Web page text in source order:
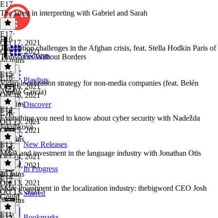
Podcasts
Playlists
Discover
New Releases
In Progress
Starred
E17
The latest in interpreting with Gabriel and Sarah
E17·
Oct 17, 2021
Oct 17, 2021
44 mins
E16
Translation challenges in the Afghan crisis, feat. Stella Hodkin Paris of
Translators Without Borders
E16·
Oct 16, 2021
Oct 16, 2021
53 mins
E15
Video localization strategy for non-media companies (feat. Belén
Agulló García)
E15·
Oct 15, 2021
Oct 15, 2021
38 mins
E14
Everything you need to know about cyber security with Nadežda
Jakubková
E14·
Oct 14, 2021
Oct 14, 2021
46 mins
E13
M&A and investment in the language industry with Jonathan Otis
E13·
Oct 13, 2021
Oct 13, 2021
38 mins
E12
More investment in the localization industry: thebigword CEO Josh
Gould
E11